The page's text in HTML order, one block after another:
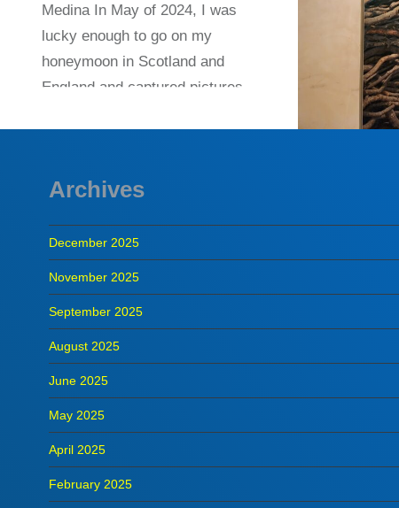
Medina In May of 2024, I was
lucky enough to go on my
honeymoon in Scotland and
England and captured pictures
READ MORE
Archives
December 2025
November 2025
September 2025
August 2025
June 2025
May 2025
April 2025
February 2025